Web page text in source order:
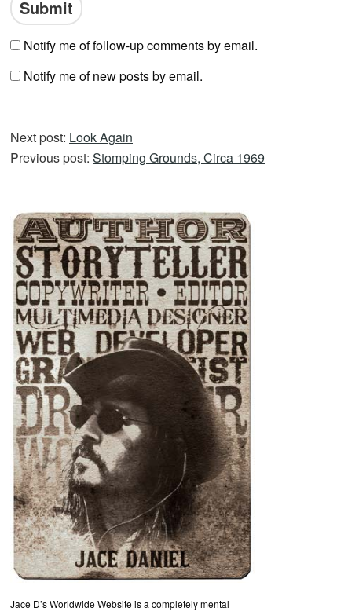
Notify me of follow-up comments by email.
Notify me of new posts by email.
Next post: Look Again
Previous post: Stomping Grounds, Circa 1969
Jace D’s Worldwide Website is a completely mental